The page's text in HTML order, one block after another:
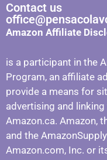
Contact us
Amazon Affiliate
is a participant in the
Program, an affiliate
provide a means for
advertising and
Amazon.ca. Amazon,
and the
Amazon.com, Inc. or